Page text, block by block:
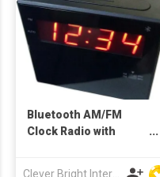
Bluetooth AM/FM
Clock Radio with
Clever Bright International (H.K) Ltd